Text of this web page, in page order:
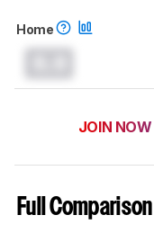
Home
JOIN NOW
Full Comparison